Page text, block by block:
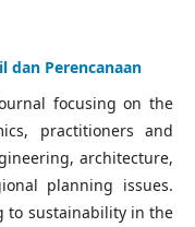
dan Perencanaan
focusing on the
practitioners and
architecture,
planning issues.
to sustainability in the